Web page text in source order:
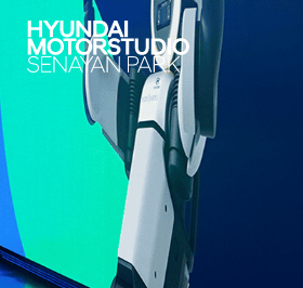
{"@context":"https:\/\/
[{"@type":"ListItem","position":1,"item":
{"@id":"https:\/\/
park\/article\/protect-coral-
{"@id":"https:\/\/
park","name":"Hyundai Motorstudio Senayan
{"@type":"ListItem","position":3,"item":
{"@id":"https:\/\/
park\/article\/protect-coral-
{"@type":"ListItem","position":4,"item":
{"@id":"https:\/\/
park\/article\/protect-coral-
reefs","name":"Newsroom","image":null}}]}